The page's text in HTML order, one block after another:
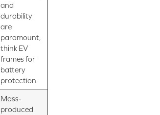
and
durability
are
paramount,
think EV
frames for
battery
protection
Mass-
produced